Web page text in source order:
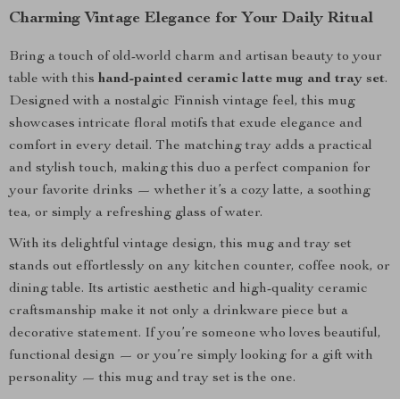
Charming Vintage Elegance for Your Daily Ritual
Bring a touch of old-world charm and artisan beauty to your
table with this hand-painted ceramic latte mug and tray set.
Designed with a nostalgic Finnish vintage feel, this mug
showcases intricate floral motifs that exude elegance and
comfort in every detail. The matching tray adds a practical
and stylish touch, making this duo a perfect companion for
your favorite drinks — whether it’s a cozy latte, a soothing
tea, or simply a refreshing glass of water.
With its delightful vintage design, this mug and tray set
stands out effortlessly on any kitchen counter, coffee nook, or
dining table. Its artistic aesthetic and high-quality ceramic
craftsmanship make it not only a drinkware piece but a
decorative statement. If you’re someone who loves beautiful,
functional design — or you’re simply looking for a gift with
personality — this mug and tray set is the one.